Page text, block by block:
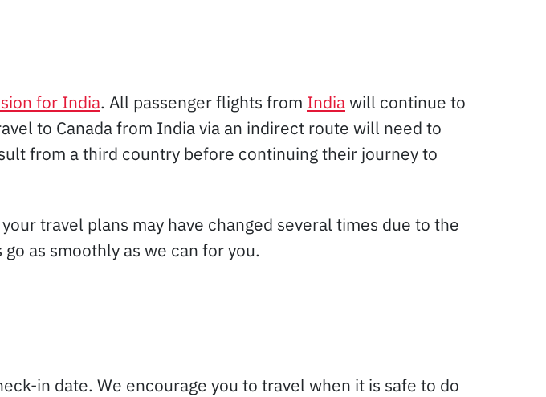
for India. All passenger flights from Indiawill continue to
to Canada from India via an indirect route will need to
from a third country before continuing their journey to
travel plans may have changed several times due to the
as smoothly as we can for you.
in date. We encourage you to travel when it is safe to do